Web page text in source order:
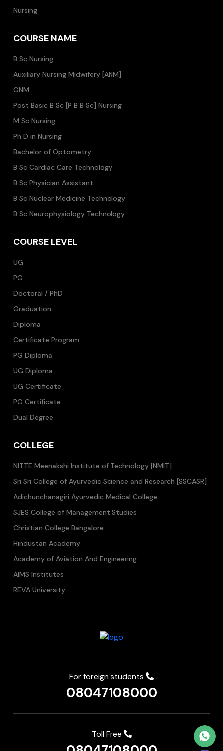
Nursing
COURSE NAME
B Sc Nursing
Auxiliary Nursing Midwifery [ANM]
GNM
Post Basic B Sc [P B B Sc] Nursing
M Sc Nursing
Ph D in Nursing
Bachelor of Optometry
B Sc Cardiac Care Technology
B Sc Physician Assistant
B Sc Nuclear Medicine Technology
B Sc Neurophysiology Technology
COURSE LEVEL
UG
PG
Doctoral / PhD
Graduation
Diploma
Certificate Program
PG Diploma
UG Diploma
UG Certificate
PG Certificate
Dual Degree
COLLEGE
NITTE Meenakshi Institute of Technology [NMIT]
Sri Sri College of Ayurvedic Science and Research [SSCASR]
Adichunchanagiri Ayurvedic Medical College
SJES College of Management Studies
Christian College Bangalore
Hindustan Academy
Academy of Aviation And Engineering
AIMS Institutes
REVA University
For foreign students
08047108000
Toll Free